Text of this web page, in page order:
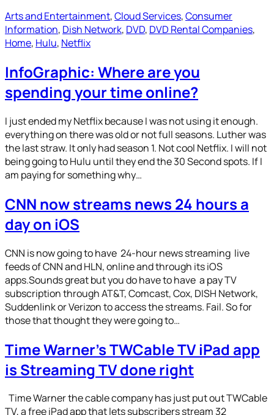
Arts and Entertainment, Cloud Services, Consumer
Information, Dish Network, DVD, DVD Rental Companies
Home, Hulu, Netflix
InfoGraphic: Where are you
spending your time online?
I just ended my Netflix because I was not using it enough.
everything on there was old or not full seasons. Luther was
the last straw. It only had season 1. Not cool Netflix. I will not
being going to Hulu until they end the 30 Second spots. If I
am paying for something why…
CNN now streams news 24 hours a
day on iOS
CNN is now going to have 24-hour news streaming live
feeds of CNN and HLN, online and through its iOS
apps.Sounds great but you do have to have a pay TV
subscription through AT&T, Comcast, Cox, DISH Network,
Suddenlink or Verizon to access the streams. Fail. So for
those that thought they were going to…
Time Warner’s TWCable TV iPad app
is Streaming TV done right
Time Warner the cable company has just put out TWCable
TV, a free iPad app that lets subscribers stream 32